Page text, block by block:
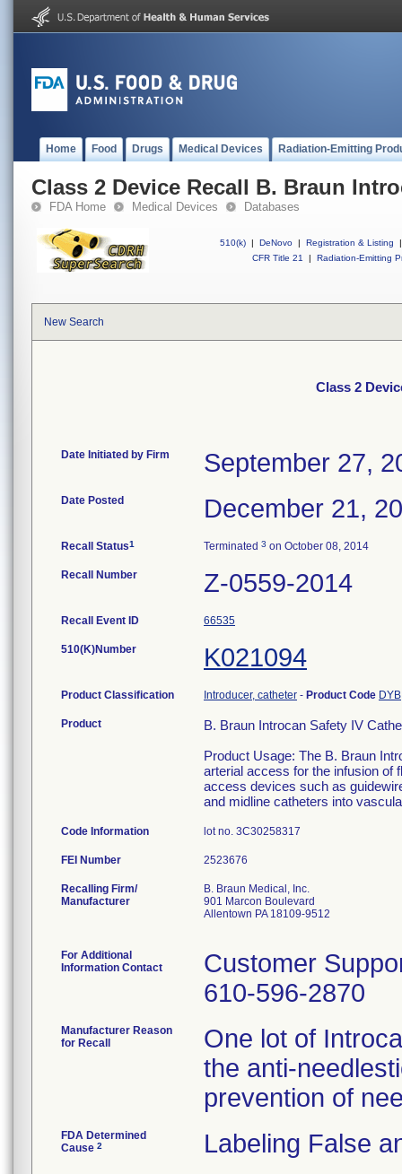
Home Food Drugs Medical Devices Radiation-Emitting
Class 2 Device Recall B. Braun
FDA Home Medical Devices Databases
510(k) | DeNovo | Registration & Listing
|
CFR Title 21
| Radiation-Emitting
New Search
Class 2
Date Initiated by Firm September 27,
Date Posted December 21,
Recall Status1 Terminated 3 on October 08, 2014
Recall Number Z-0559-2014
Recall Event ID 66535
510(K)Number K021094
Product Classification Introducer, catheter - Product Code DYB
Product
B. Braun Introcan Safety IV
Product Usage: The B. Braun
arterial access for the infusion of
access devices such as
and midline catheters into
Code Information lot no. 3C30258317
FEI Number
Recalling Firm/
Manufacturer
B. Braun Medical, Inc.
901 Marcon Boulevard
Allentown PA 18109-9512
For Additional
Information Contact
Customer
610-596-2870
Manufacturer Reason
for Recall
One lot of
the anti-
prevention of
FDA Determined
Cause 2 Labeling False